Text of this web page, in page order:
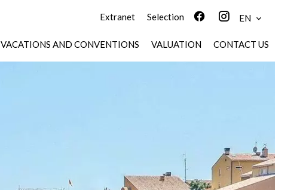
Extranet Selection EN
VACATIONS AND CONVENTIONS VALUATION CONTACT US